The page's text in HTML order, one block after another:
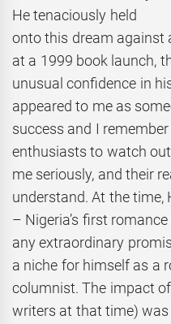
He tenaciously held
onto this dream against
at a 1999 book launch,
unusual confidence in
appeared to me as
success and I
enthusiasts to watch
me seriously, and their
understand. At the
– Nigeria’s first
any extraordinary
a niche for himself as a
columnist. The impact
writers at that time)